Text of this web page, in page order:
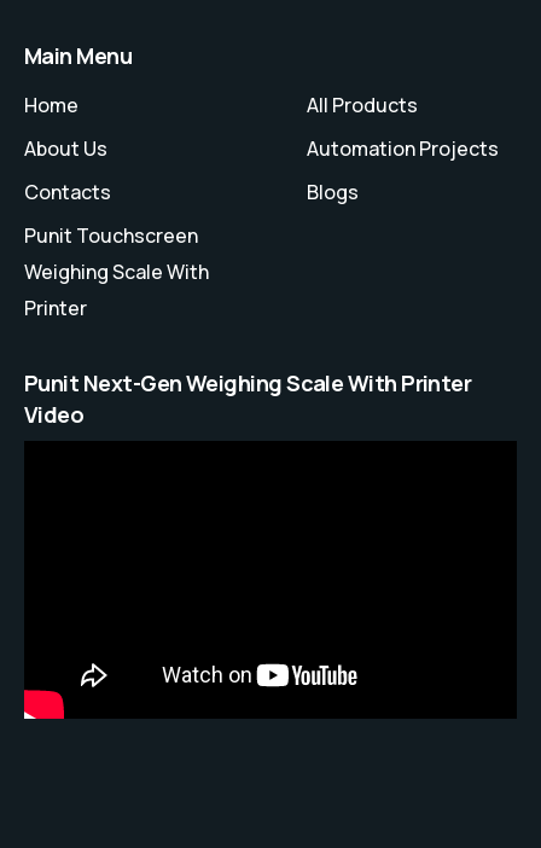
Main Menu
Home
About Us
Contacts
Punit Touchscreen
Weighing Scale With
Printer
All Products
Automation Projects
Blogs
Punit Next-Gen Weighing Scale With Printer
Video